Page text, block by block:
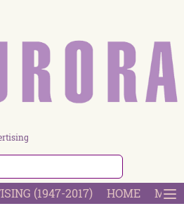
(1947-2017) HOME